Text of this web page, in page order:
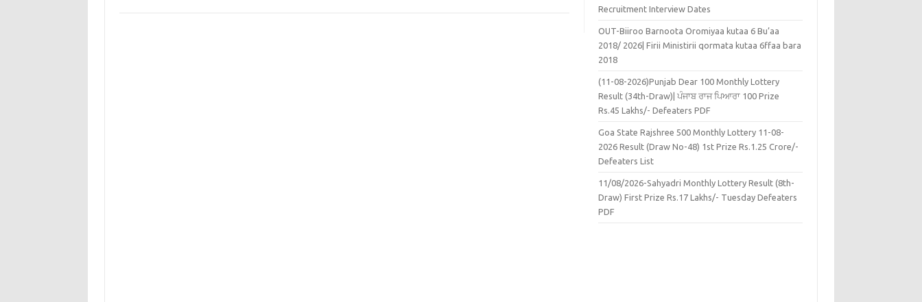
Recruitment Interview Dates
OUT-Biiroo Barnoota Oromiyaa kutaa 6 Bu’aa
2018/ 2026| Firii Ministirii qormata kutaa 6ffaa bara
2018
(11-08-2026)Punjab Dear 100 Monthly Lottery
Result (34th-Draw)| ਪੰਜਾਬ ਰਾਜ ਪਿਆਰਾ 100 Prize
Rs.45 Lakhs/- Defeaters PDF
Goa State Rajshree 500 Monthly Lottery 11-08-
2026 Result (Draw No-48) 1st Prize Rs.1.25 Crore/-
Defeaters List
11/08/2026-Sahyadri Monthly Lottery Result (8th-
Draw) First Prize Rs.17 Lakhs/- Tuesday Defeaters
PDF